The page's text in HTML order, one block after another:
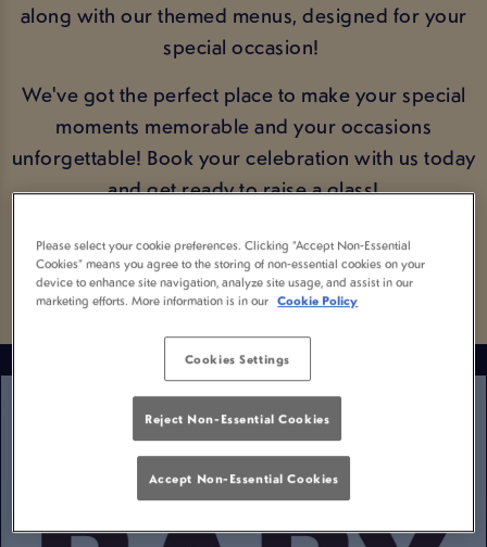
along with our themed menus, designed for your
special occasion!
We've got the perfect place to make your special
moments memorable and your occasions
unforgettable! Book your celebration with us today
and get ready to raise a glass!
BOOK YOUR OCCASION
Please select your cookie preferences. Clicking “Accept Non-Essential
Cookies” means you agree to the storing of non-essential cookies on your
device to enhance site navigation, analyze site usage, and assist in our
marketing efforts. More information is in our Cookie Policy
Cookies Settings
Reject Non-Essential Cookies
Accept Non-Essential Cookies